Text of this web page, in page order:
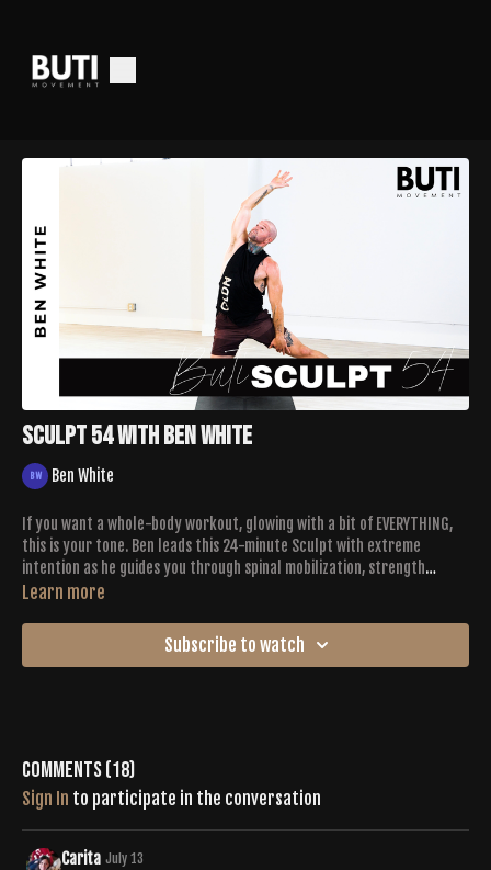
Sculpt 54 with Ben White
Ben White
If you want a whole-body workout, glowing with a bit of EVERYTHING,
this is your tone. Ben leads this 24-minute Sculpt with extreme
intention as he guides you through spinal mobilization, strength
training, cardio bursts, twists + pulsations. Working with an interval
recovery pose. You’ll get to the (sweaty) finish line with heavy breath
and a triumphant smile.
Learn more
Subscribe to watch
Comments (18)
Sign In to participate in the conversation
Carita July 13